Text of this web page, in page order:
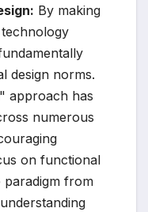
By making
design norms.
approach has
numerous
on functional
paradigm from